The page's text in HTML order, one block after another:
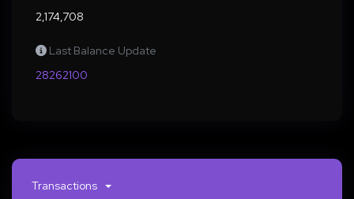
2,174,708
Last Balance Update
28262100
Transactions